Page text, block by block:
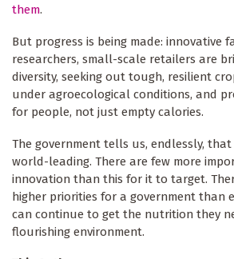
them.
But progress is being made: innovative
researchers, small-scale retailers are
diversity, seeking out tough, resilient
under agroecological conditions, and
for people, not just empty calories.
The government tells us, endlessly,
world-leading. There are few more
innovation than this for it to target.
higher priorities for a government than
can continue to get the nutrition they
flourishing environment.